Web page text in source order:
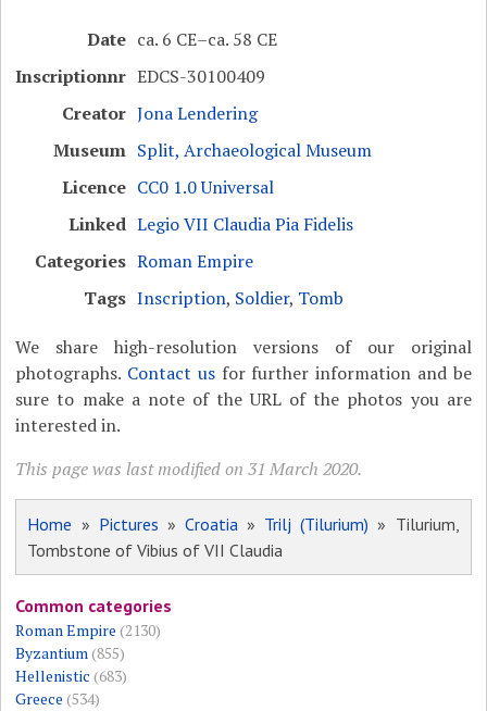
Date ca. 6 CE–ca. 58 CE
Inscriptionnr EDCS-30100409
Creator Jona Lendering
Museum Split, Archaeological Museum
Licence CC0 1.0 Universal
Linked Legio VII Claudia Pia Fidelis
Categories Roman Empire
Tags Inscription, Soldier, Tomb
We share high-resolution versions of our original
photographs. Contact usfor further information and be
sure to make a note of the URL of the photos you are
interested in.
This page was last modified on 31 March 2020.
Home » Pictures » Croatia» Trilj (Tilurium) » Tilurium,
Tombstone of Vibius of VII Claudia
Common categories
Roman Empire (2130)
Byzantium(855)
Hellenistic (683)
Greece (534)